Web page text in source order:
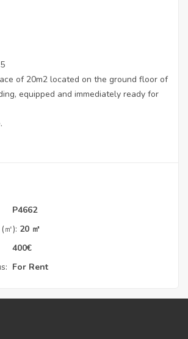
of 20m2 located on the ground floor of
equipped and immediately ready for
P4662
㎡): 20 ㎡
400€
For Rent